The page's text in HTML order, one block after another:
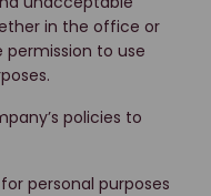
in the office or
to use
policies to
personal purposes